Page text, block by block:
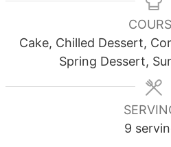
Cake, Chilled Dessert,
Spring Dessert,
9